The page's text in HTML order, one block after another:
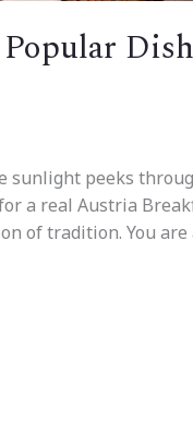
sunlight peeks
a real Austria
of tradition. You are